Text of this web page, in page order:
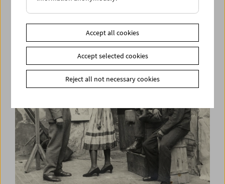
Illich Family 1936-42
Accept all cookies
Accept selected cookies
Reject all not necessary cookies